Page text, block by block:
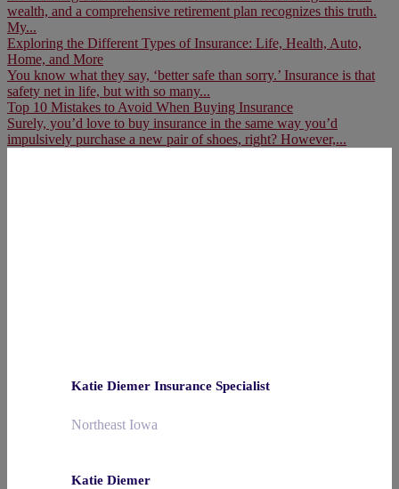
wealth, and a comprehensive retirement plan recognizes this truth.
My...
Exploring the Different Types of Insurance: Life, Health, Auto,
Home, and More
You know what they say, ‘better safe than sorry.’ Insurance is that
safety net in life, but with so many...
Top 10 Mistakes to Avoid When Buying Insurance
Surely, you’d love to buy insurance in the same way you’d
impulsively purchase a new pair of shoes, right? However,...
Katie Diemer Insurance Specialist
Northeast Iowa
Katie Diemer